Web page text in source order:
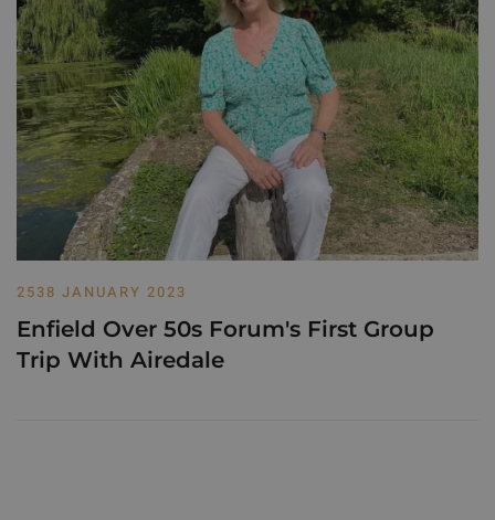
2538 JANUARY 2023
Enfield Over 50s Forum's First Group
Trip With Airedale